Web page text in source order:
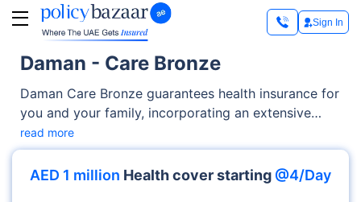
Sign In
Daman - Care Bronze
Daman Care Bronze guarantees health insurance for
you and your family, incorporating an extensive
array of medical services, including but not limited
to prescription drugs coverage, consultation costs,
outpatient/inpatient services, and others. Daman
read more
AED 1 million Health cover starting @4/Day